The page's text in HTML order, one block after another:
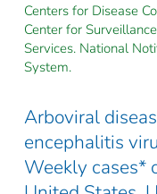
Centers for Disease
Center for
Services. National
System.
Arboviral
encephalitis
Weekly cases*